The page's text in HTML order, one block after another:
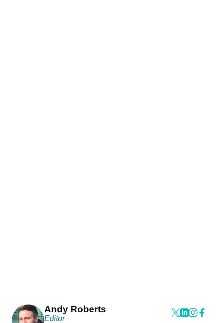
Andy Roberts
Editor